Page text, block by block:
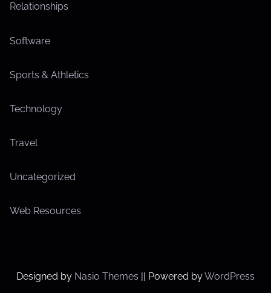
Relationships
Software
Sports & Athletics
Technology
Travel
Uncategorized
Web Resources
Designed by Nasio Themes Powered byWordPress